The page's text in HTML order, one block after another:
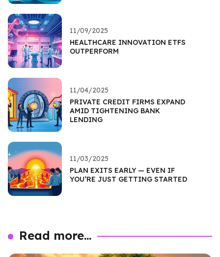
11/09/2025
HEALTHCARE INNOVATION ETFS
OUTPERFORM
11/04/2025
PRIVATE CREDIT FIRMS EXPAND
AMID TIGHTENING BANK
LENDING
11/03/2025
PLAN EXITS EARLY — EVEN IF
YOU’RE JUST GETTING STARTED
Read more...